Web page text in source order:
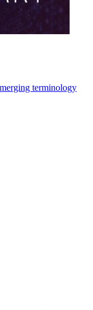
terminology